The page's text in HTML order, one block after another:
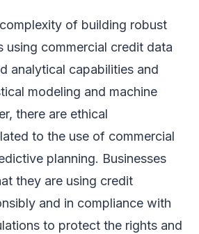
of building robust
using commercial credit data
analytical capabilities and
modeling and machine
there are ethical
to the use of commercial
planning. Businesses
they are using credit
and in compliance with
to protect the rights and